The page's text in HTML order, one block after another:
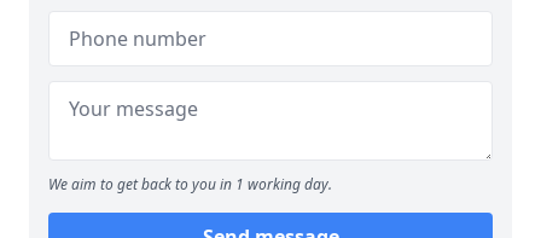
We aim to get back to you in 1 working day.